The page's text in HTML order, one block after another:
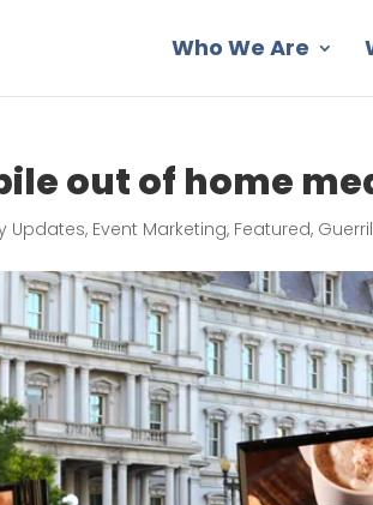
Who We Are
out of home
Updates, Event Marketing, Featured,